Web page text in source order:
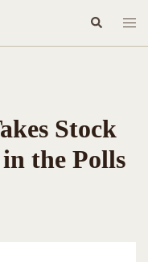
Search
Stock
the Polls